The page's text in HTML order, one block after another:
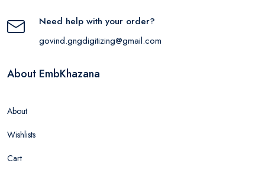
Need help with your order?
govind.gngdigitizing@gmail.com
About EmbKhazana
About
Wishlists
Cart